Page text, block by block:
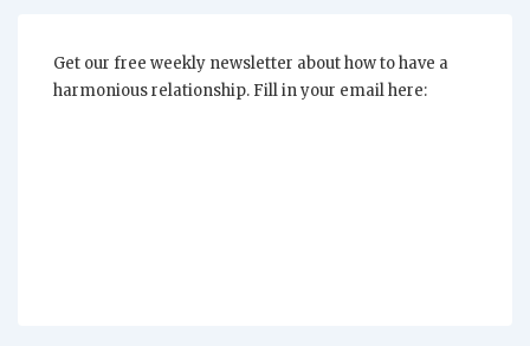
Get our free weekly newsletter about how to have a
harmonious relationship. Fill in your email here: